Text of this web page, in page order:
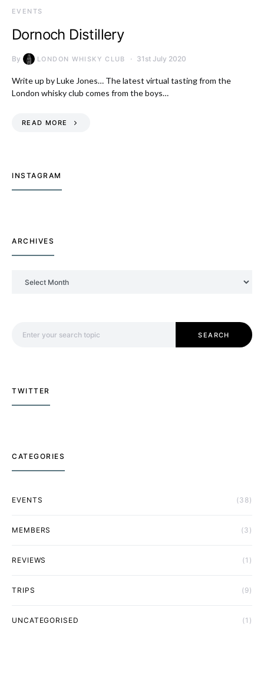
EVENTS
Dornoch Distillery
By LONDON WHISKY CLUB 31st July 2020
Write up by Luke Jones… The latest virtual tasting from the
London whisky club comes from the boys…
READ MORE
INSTAGRAM
ARCHIVES
SEARCH
TWITTER
CATEGORIES
EVENTS (38)
MEMBERS (3)
REVIEWS (1)
TRIPS (9)
UNCATEGORISED (1)